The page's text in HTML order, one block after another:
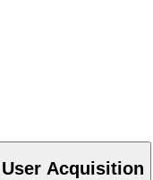
User Acquisition